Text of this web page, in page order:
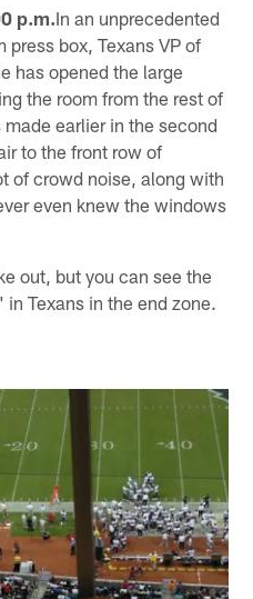
p.m.In an unprecedented
box, Texans VP of
has opened the large
the room from the rest of
earlier in the second
to the front row of
of crowd noise, along with
even knew the windows
out, but you can see the
Texans in the end zone.